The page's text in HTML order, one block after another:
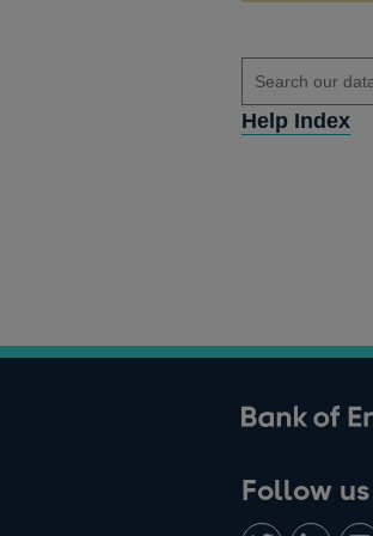
Help Index
Follow us
Follow ConnectWatch